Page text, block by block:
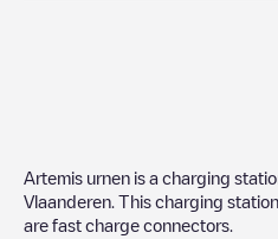
Artemis urnen is a charging
Vlaanderen . This charging
are fast charge connectors.